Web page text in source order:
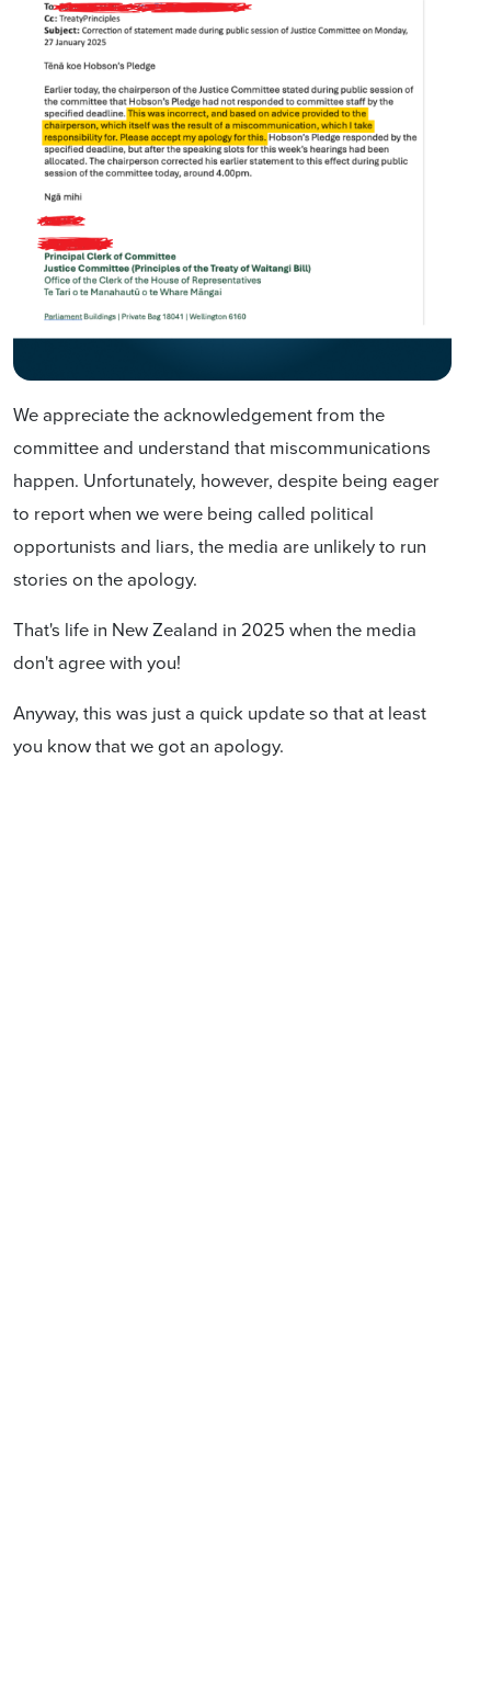
We appreciate the acknowledgement from the
committee and understand that miscommunications
happen. Unfortunately, however, despite being eager
to report when we were being called political
opportunists and liars, the media are unlikely to run
stories on the apology.
That's life in New Zealand in 2025 when the media
don't agree with you!
Anyway, this was just a quick update so that at least
you know that we got an apology.